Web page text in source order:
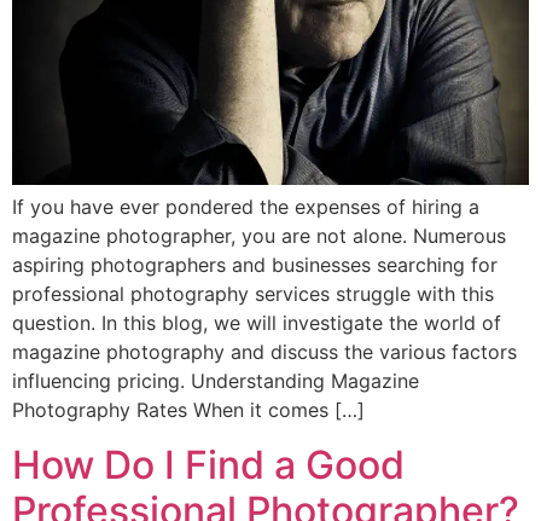
If you have ever pondered the expenses of hiring a
magazine photographer, you are not alone. Numerous
aspiring photographers and businesses searching for
professional photography services struggle with this
question. In this blog, we will investigate the world of
magazine photography and discuss the various factors
influencing pricing. Understanding Magazine
Photography Rates When it comes […]
How Do I Find a Good
Professional Photographer?